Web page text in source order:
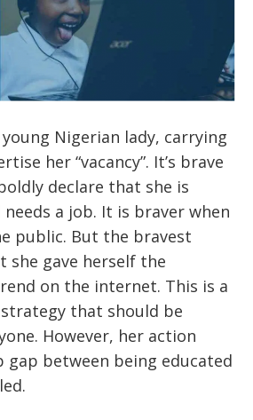
Nigerian lady, carrying
her “vacancy”. It’s brave
declare that she is
a job. It is braver when
public. But the bravest
she gave herself the
on the internet. This is a
that should be
However, her action
gap between being educated